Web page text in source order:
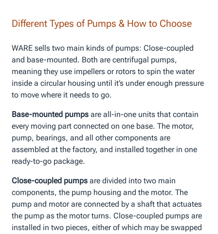
Different Types of Pumps & How to Choose
WARE sells two main kinds of pumps: Close-coupled
and base-mounted. Both are centrifugal pumps,
meaning they use impellers or rotors to spin the water
inside a circular housing until it’s under enough pressure
to move where it needs to go.
Base-mounted pumps are all-in-one units that contain
every moving part connected on one base. The motor,
pump, bearings, and all other components are
assembled at the factory, and installed together in one
ready-to-go package.
Close-coupled pumps are divided into two main
components, the pump housing and the motor. The
pump and motor are connected by a shaft that actuates
the pump as the motor turns. Close-coupled pumps are
installed in two pieces, either of which may be swapped